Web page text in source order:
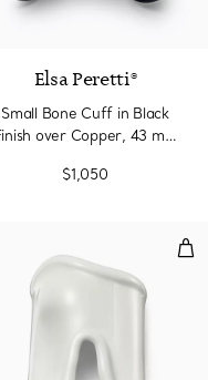
Elsa Peretti®
Small Bone Cuff in Black
over Copper, 43 mm
$1,050
Cuff in Black Finish